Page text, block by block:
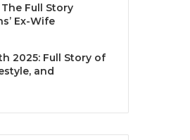
Full Story
Ex-Wife
2025: Full Story of
and